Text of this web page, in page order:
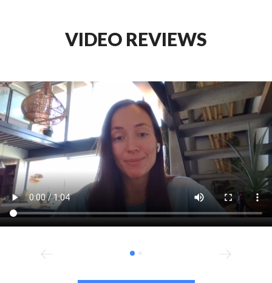
VIDEO REVIEWS